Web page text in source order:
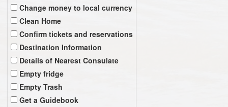
Change money to local currency
Clean Home
Confirm tickets and reservations
Destination Information
Details of Nearest Consulate
Empty fridge
Empty Trash
Get a Guidebook